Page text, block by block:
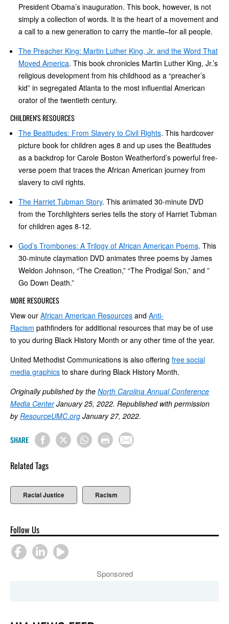
President Obama’s inauguration. This book, however, is not
simply a collection of words. It is the heart of a movement and
a call to a new generation to carry the mantle–for all people.
The Preacher King: Martin Luther King, Jr. and the Word That
Moved America. This book chronicles Martin Luther King, Jr.’s
religious development from his childhood as a “preacher’s
kid” in segregated Atlanta to the most influential American
orator of the twentieth century.
CHILDREN'S RESOURCES
The Beatitudes: From Slavery to Civil Rights. This hardcover
picture book for children ages 8 and up uses the Beatitudes
as a backdrop for Carole Boston Weatherford’s powerful free-
verse poem that traces the African American journey from
slavery to civil rights.
The Harriet Tubman Story. This animated 30-minute DVD
from the Torchlighters series tells the story of Harriet Tubman
for children ages 8-12.
God’s Trombones: A Trilogy of African American Poems. This
30-minute claymation DVD animates three poems by James
Weldon Johnson, “The Creation,” “The Prodigal Son,” and ”
Go Down Death.”
MORE RESOURCES
View our African American Resources and Anti-
Racism pathfinders for additional resources that may be of use
to you during Black History Month or any other time of the year.
United Methodist Communications is also offering free social
media graphics to share during Black History Month.
Originally published by the North Carolina Annual Conference
Media CenterJanuary 25, 2022. Republished with permission
byResourceUMC.org January 27, 2022.
SHARE
Related Tags
Racial Justice Racism
Follow Us
Sponsored